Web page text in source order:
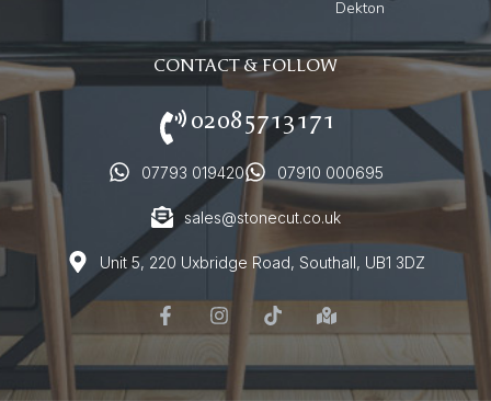
Dekton
CONTACT & FOLLOW
02085713171
07793 019420 07910 000695
sales@stonecut.co.uk
Unit 5, 220 Uxbridge Road, Southall, UB1 3DZ